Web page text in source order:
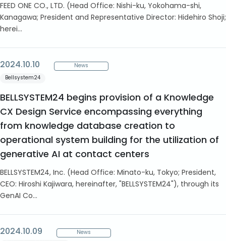
FEED ONE CO., LTD. (Head Office: Nishi-ku, Yokohama-shi,
Kanagawa; President and Representative Director: Hidehiro Shoji;
herei...
2024.10.10
News
Bellsystem24
BELLSYSTEM24 begins provision of a Knowledge
CX Design Service encompassing everything
from knowledge database creation to
operational system building for the utilization of
generative AI at contact centers
BELLSYSTEM24, Inc. (Head Office: Minato-ku, Tokyo; President,
CEO: Hiroshi Kajiwara, hereinafter, "BELLSYSTEM24"), through its
GenAI Co...
2024.10.09
News